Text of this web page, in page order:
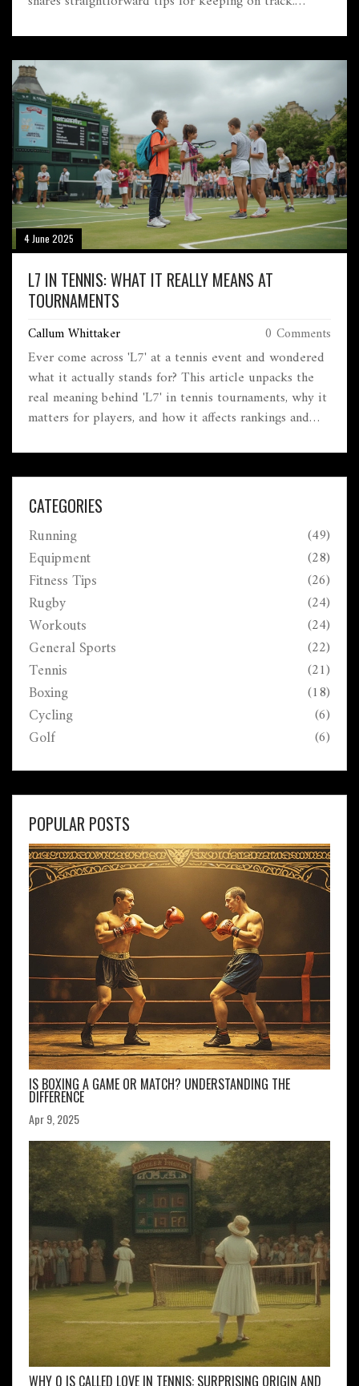
aiming for this milestone. If you're thinking about
chasing a 5-hour marathon goal, here's everything you
really need to know to make race day a little less
overwhelming.
4 June 2025
L7 IN TENNIS: WHAT IT REALLY MEANS AT
TOURNAMENTS
Callum Whittaker 0 Comments
Ever come across 'L7' at a tennis event and wondered
what it actually stands for? This article unpacks the
real meaning behind 'L7' in tennis tournaments, why it
matters for players, and how it affects rankings and
where L7 sits in the big picture, and what players
should know before signing up. Tips and
misconceptions will be cleared up along the way. By
the end, you'll know if aiming for an L7 tourney
makes sense for you or your kid.
CATEGORIES
Running (49)
Equipment (28)
Fitness Tips (26)
Rugby (24)
Workouts (24)
General Sports (22)
Tennis (21)
Boxing (18)
Cycling (6)
Golf (6)
POPULAR POSTS
IS BOXING A GAME OR MATCH? UNDERSTANDING THE
DIFFERENCE
Apr 9, 2025
WHY 0 IS CALLED LOVE IN TENNIS: SURPRISING ORIGIN AND